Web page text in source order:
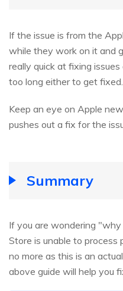
If the issue is from the
while they work on it and
really quick at fixing
too long either to get fixed.
Keep an eye on Apple
pushes out a fix for the
Summary
If you are wondering
Store is unable to
no more as this is an
above guide will help you